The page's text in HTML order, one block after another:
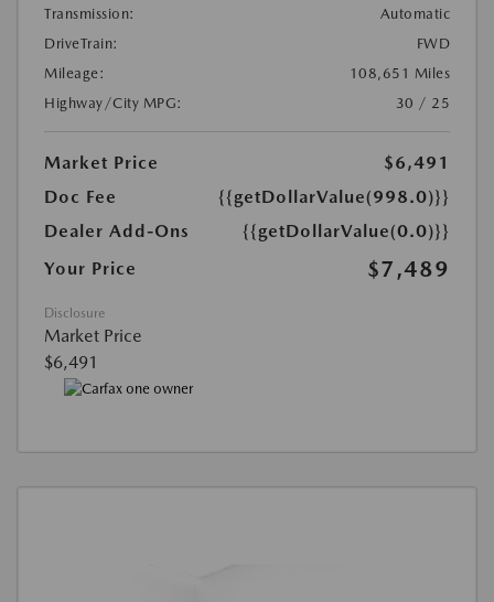
Transmission:
Automatic
DriveTrain:
FWD
Mileage:
108,651 Miles
Highway/City MPG:
30 / 25
Market Price
$6,491
Doc Fee
{{getDollarValue(998.0)}}
Dealer Add-Ons
{{getDollarValue(0.0)}}
Your Price
$7,489
Disclosure
Market Price
$6,491